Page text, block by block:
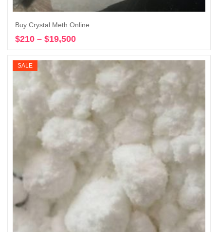
Buy Crystal Meth Online
$210 – $19,500
$210
through
$19,500
SALE